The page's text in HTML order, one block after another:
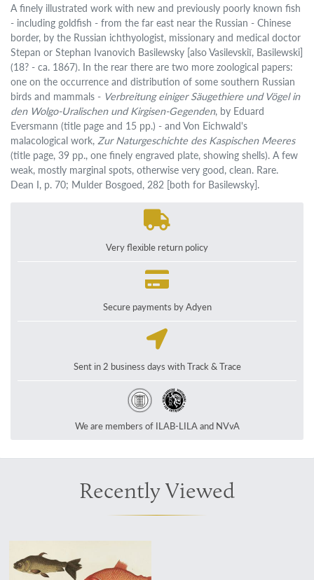
A finely illustrated work with new and previously poorly known fish
- including goldfish - from the far east near the Russian - Chinese
border, by the Russian ichthyologist, missionary and medical doctor
Stepan or Stephan Ivanovich Basilewsky [also Vasilevskiĭ, Basilewski]
(18? - ca. 1867). In the rear there are two more zoological papers:
one on the occurrence and distribution of some southern Russian
birds and mammals - Verbreitung einiger Säugethiere und Vögel in
den Wolgo-Uralischen und Kirgisen-Gegenden, by Eduard
Eversmann (title page and 15 pp.) - and Von Eichwald's
malacological work,Zur Naturgeschichte des Kaspischen Meeres
(title page, 39 pp., one finely engraved plate, showing shells). A few
weak, mostly marginal spots, otherwise very good, clean. Rare.
Dean I, p. 70; Mulder Bosgoed, 282 [both for Basilewsky].
Very flexible return policy
Secure payments by Adyen
Sent in 2 business days with Track & Trace
We are members of ILAB-LILA and NVvA
Recently Viewed